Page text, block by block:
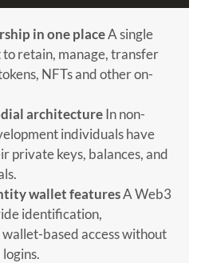
in one placeA single
retain, manage, transfer
NFTs and other on-
architectureIn non-
individuals have
private keys, balances, and
wallet featuresA Web3
identification,
based access without